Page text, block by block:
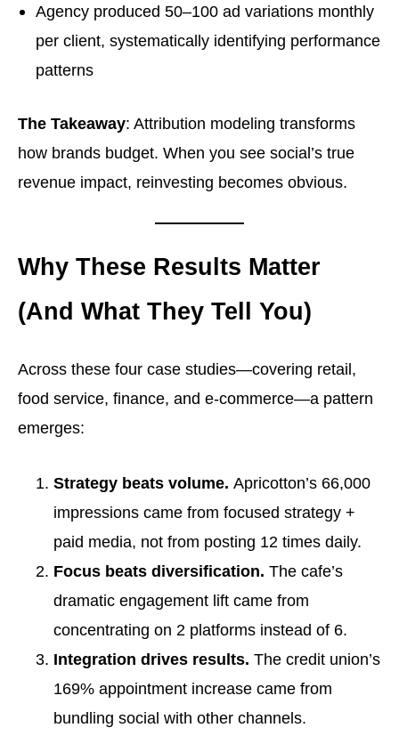
Agency produced 50–100 ad variations monthly
per client, systematically identifying performance
patterns
The Takeaway: Attribution modeling transforms
how brands budget. When you see social’s true
revenue impact, reinvesting becomes obvious.
Why These Results Matter
(And What They Tell You)
Across these four case studies—covering retail,
food service, finance, and e-commerce—a pattern
emerges:
Strategy beats volume. Apricotton’s 66,000
impressions came from focused strategy +
paid media, not from posting 12 times daily.
Focus beats diversification. The cafe’s
dramatic engagement lift came from
concentrating on 2 platforms instead of 6.
Integration drives results. The credit union’s
169% appointment increase came from
bundling social with other channels.